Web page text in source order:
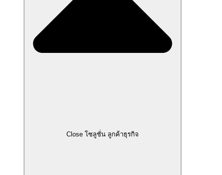
Close โซลูชั่น ลูกค้าธุรกิจ